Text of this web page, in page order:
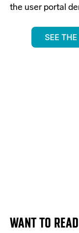
the user portal
WANT TO